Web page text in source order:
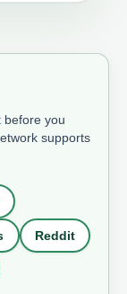
you
supports
Reddit